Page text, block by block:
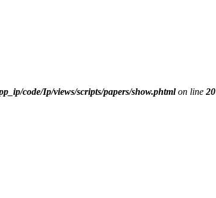
code/Ip/views/scripts/papers/show.phtmlon line20